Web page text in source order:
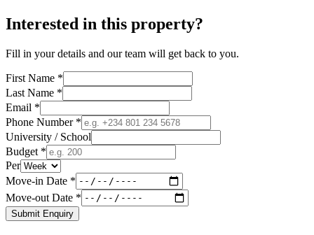
Interested in this property?
Fill in your details and our team will get back to you.
First Name *
Last Name *
Email *
Phone Number *
University / School
Budget *
Per
Move-in Date *
Move-out Date *
Submit Enquiry